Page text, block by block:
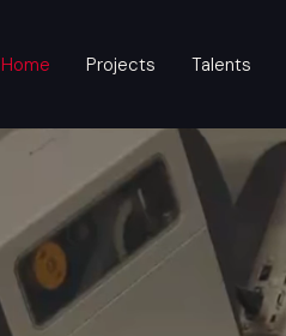
Home Projects Talents